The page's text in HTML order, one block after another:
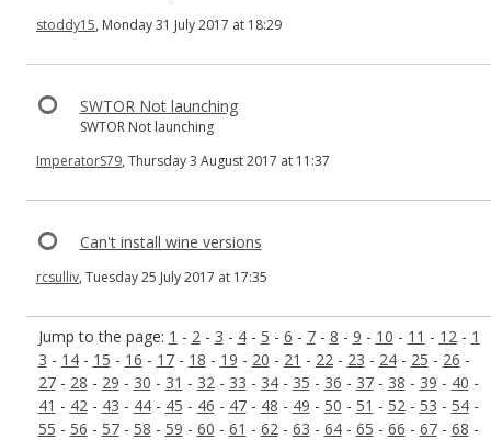
Jump to the page: 1 - 2- 3 - 4- 5 - 6 - 7- 8 - 9 - 10 - 11 - 12- 1
3 - 14- 15 - 16 - 17- 18 - 19 - 20 - 21 - 22- 23 - 24- 25 - 26 -
27- 28 - 29 - 30 - 31 - 32- 33 - 34- 35 - 36 - 37- 38 - 39 - 40 -
41 - 42- 43 - 44- 45 - 46 - 47- 48 - 49 - 50 - 51 - 52- 53 - 54-
55 - 56 - 57- 58 - 59 - 60 - 61 - 62- 63 - 64- 65 - 66 - 67- 68 -
stoddy15, Monday 31 July 2017 at 18:29
SWTOR Not launching
SWTOR Not launching
ImperatorS79, Thursday 3 August 2017 at 11:37
Can't install wine versions
rcsulliv, Tuesday 25 July 2017 at 17:35